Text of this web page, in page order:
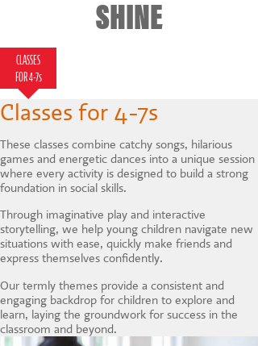
SHINE
CLASSES
FOR 4-7s
Classes for 4-7s
These classes combine catchy songs, hilarious
games and energetic dances into a unique session
where every activity is designed to build a strong
foundation in social skills.
Through imaginative play and interactive
storytelling, we help young children navigate new
situations with ease, quickly make friends and
express themselves confidently.
Our termly themes provide a consistent and
engaging backdrop for children to explore and
learn, laying the groundwork for success in the
classroom and beyond.